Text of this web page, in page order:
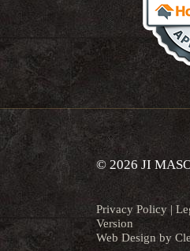
© 2026 JI
Privacy Policy |
Version
Web Design by